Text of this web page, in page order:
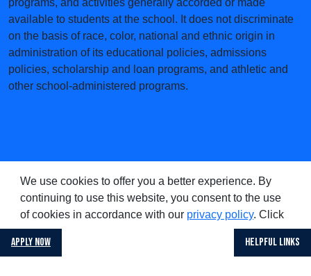
Apply Now Helpful Links
programs, and activities generally accorded or made
available to students at the school. It does not discriminate
on the basis of race, color, national and ethnic origin in
administration of its educational policies, admissions
policies, scholarship and loan programs, and athletic and
other school-administered programs.
We use cookies to offer you a better experience. By
continuing to use this website, you consent to the use
of cookies in accordance with our privacy policy. Click
on
decline cookies
accepting cookies.